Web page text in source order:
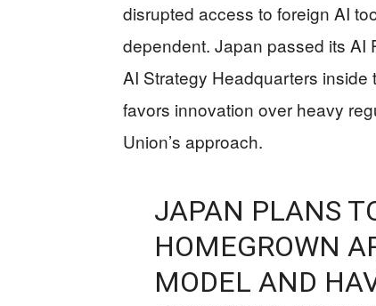
disrupted access to foreign AI
dependent. Japan passed its AI
AI Strategy Headquarters
favors innovation over heavy
Union’s approach.
JAPAN PLANS
HOMEGROWN
MODEL AND